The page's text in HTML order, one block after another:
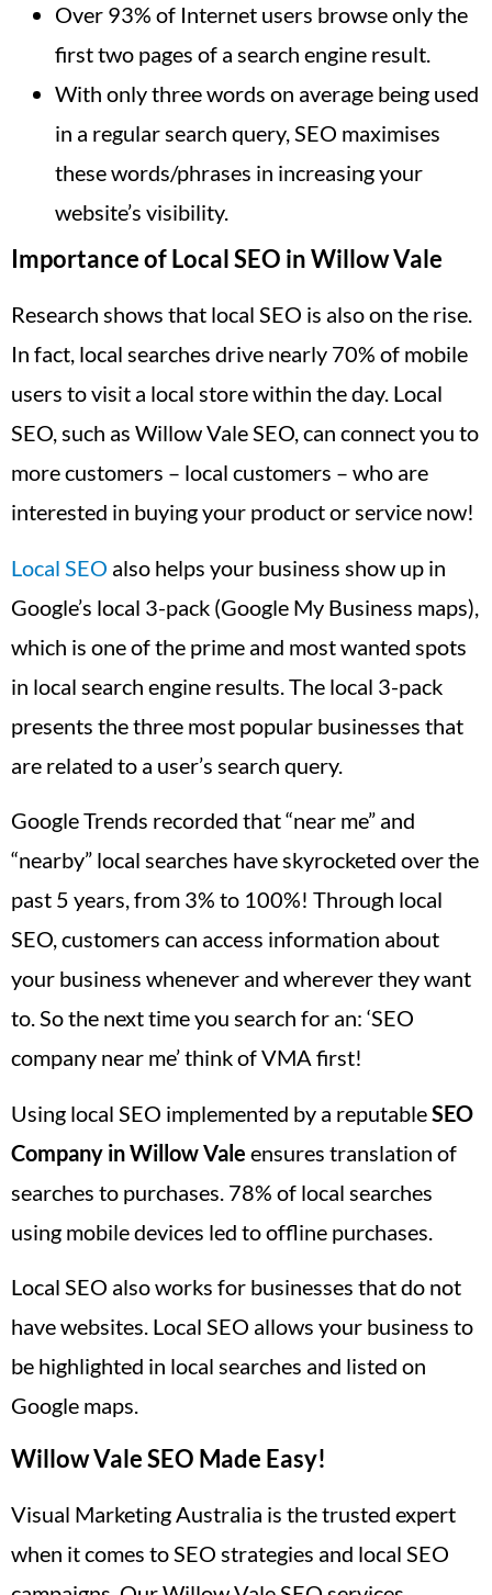
Over 93% of Internet users browse only the
first two pages of a search engine result.
With only three words on average being used
in a regular search query, SEO maximises
these words/phrases in increasing your
website’s visibility.
Importance of Local SEO in Willow Vale
Research shows that local SEO is also on the rise.
In fact, local searches drive nearly 70% of mobile
users to visit a local store within the day. Local
SEO, such as Willow Vale SEO, can connect you to
more customers – local customers – who are
interested in buying your product or service now!
Local SEO also helps your business show up in
Google’s local 3-pack (Google My Business maps),
which is one of the prime and most wanted spots
in local search engine results. The local 3-pack
presents the three most popular businesses that
are related to a user’s search query.
Google Trends recorded that “near me” and
“nearby” local searches have skyrocketed over the
past 5 years, from 3% to 100%! Through local
SEO, customers can access information about
your business whenever and wherever they want
to. So the next time you search for an: ‘SEO
company near me’ think of VMA first!
Using local SEO implemented by a reputableSEO
Company in Willow Vale ensures translation of
searches to purchases. 78% of local searches
using mobile devices led to offline purchases.
Local SEO also works for businesses that do not
have websites. Local SEO allows your business to
be highlighted in local searches and listed on
Google maps.
Willow Vale SEO Made Easy!
Visual Marketing Australia is the trusted expert
when it comes to SEO strategies and local SEO